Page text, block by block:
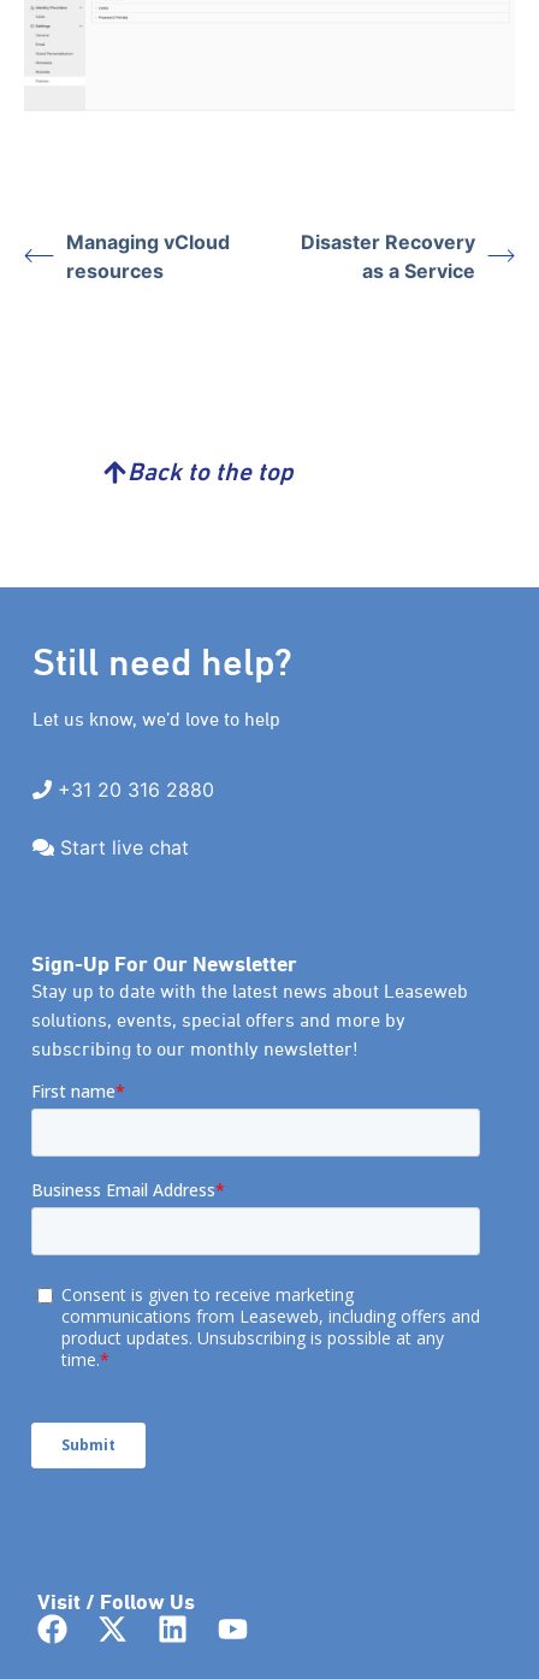
Managing vCloud
resources
Disaster Recovery
as a Service
Back to the top
Still need help?
Let us know, we’d love to help
+31 20 316 2880
Start live chat
Sign-Up For Our Newsletter
Stay up to date with the latest news about Leaseweb
solutions, events, special offers and more by
subscribing to our monthly newsletter!
Visit / Follow Us